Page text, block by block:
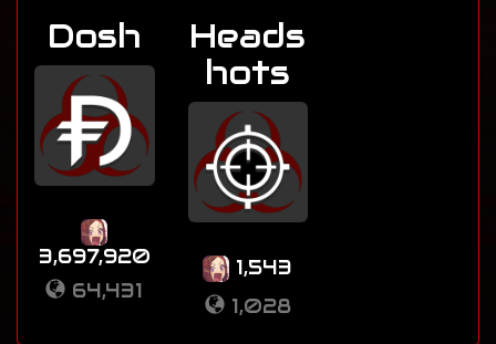
Dosh
3,697,920
64,431
Heads
hots
1,543
1,028